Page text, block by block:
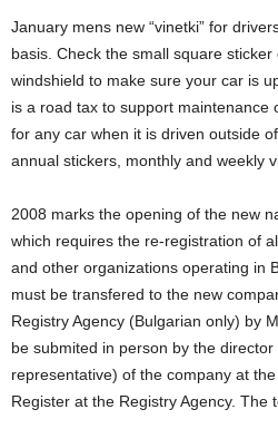
January mens new “vinetki” for
basis. Check the small square
windshield to make sure your car is
is a road tax to support maintenance
for any car when it is driven outside
annual stickers, monthly and weekly
2008 marks the opening of the new
which requires the re-registration of
and other organizations operating in
must be transfered to the new
Registry Agency (Bulgarian only) by
be submited in person by the
representative) of the company at
Register at the Registry Agency. The